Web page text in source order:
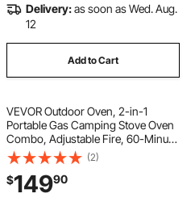
Delivery:as soon as Wed. Aug.
12
Add to Cart
VEVOR Outdoor Oven, 2-in-1
Portable Gas Camping Stove Oven
Combo, Adjustable Fire, 60-Minute
Timer, Windproof, with Grill Shelf
and Roasting Tray, for Camping
Gear Backyard Picnic Outdoor
Cooking
(2)
$14990